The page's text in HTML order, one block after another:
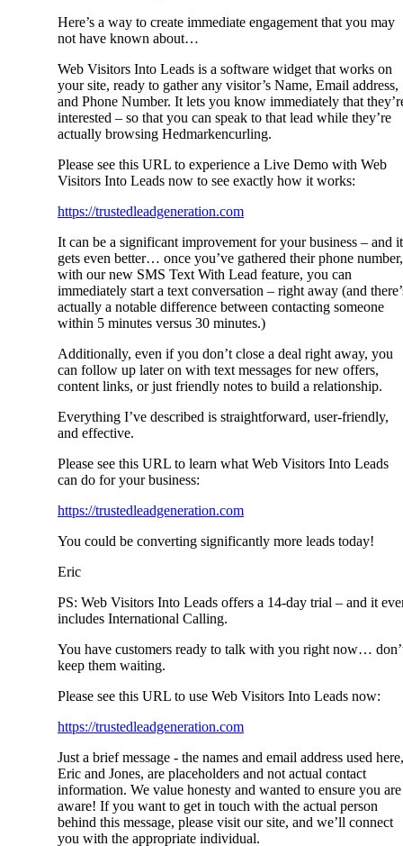
Here’s a way to create immediate engagement that you may
not have known about…
Web Visitors Into Leads is a software widget that works on
your site, ready to gather any visitor’s Name, Email address,
and Phone Number. It lets you know immediately that
interested – so that you can speak to that lead while they’re
actually browsing Hedmarkencurling.
Please see this URL to experience a Live Demo with Web
Visitors Into Leads now to see exactly how it works:
https://trustedleadgeneration.com
It can be a significant improvement for your business – and it
gets even better… once you’ve gathered their phone number,
with our new SMS Text With Lead feature, you can
immediately start a text conversation – right away (and
actually a notable difference between contacting someone
within 5 minutes versus 30 minutes.)
Additionally, even if you don’t close a deal right away, you
can follow up later on with text messages for new offers,
content links, or just friendly notes to build a relationship.
Everything I’ve described is straightforward, user-friendly,
and effective.
Please see this URL to learn what Web Visitors Into Leads
can do for your business:
https://trustedleadgeneration.com
You could be converting significantly more leads today!
Eric
PS: Web Visitors Into Leads offers a 14-day trial – and it
includes International Calling.
You have customers ready to talk with you right now…
keep them waiting.
Please see this URL to use Web Visitors Into Leads now:
https://trustedleadgeneration.com
Just a brief message - the names and email address used here,
Eric and Jones, are placeholders and not actual contact
information. We value honesty and wanted to ensure you are
aware! If you want to get in touch with the actual person
behind this message, please visit our site, and we’ll connect
you with the appropriate individual.